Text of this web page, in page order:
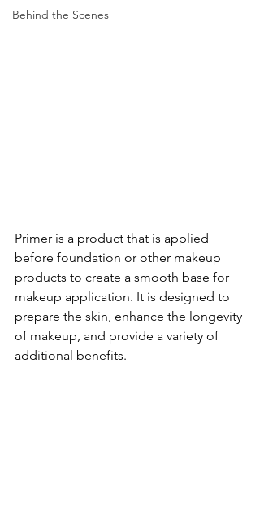
Behind the Scenes
Primer is a product that is applied
before foundation or other makeup
products to create a smooth base for
makeup application. It is designed to
prepare the skin, enhance the longevity
of makeup, and provide a variety of
additional benefits.